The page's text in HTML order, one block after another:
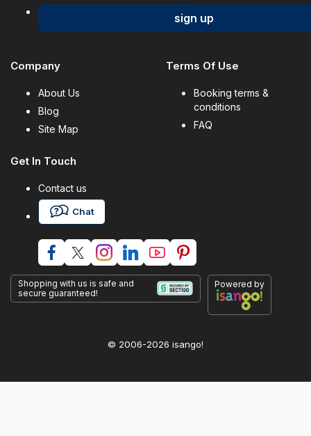
sign up
Company
About Us
Blog
Site Map
Terms Of Use
Booking terms &
conditions
FAQ
Get In Touch
Contact us
Chat
Shopping with us is safe and
secure guaranteed!
Powered by
© 2006-2026 isango!